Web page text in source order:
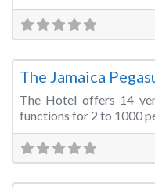
The Jamaica
The Hotel offers 14
functions for 2 to 1000